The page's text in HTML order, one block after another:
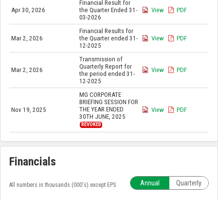
Apr 30, 2026
Financial Result for
the Quarter Ended 31-
03-2026
View PDF
Mar 2, 2026
Financial Results for
the Quarter ended 31-
12-2025
View PDF
Mar 2, 2026
Transmission of
Quarterly Report for
the period ended 31-
12-2025
View PDF
Nov 19, 2025
MG CORPORATE
BRIEFING SESSION FOR
THE YEAR ENDED
30TH JUNE, 2025
REVOKED
View PDF
Financials
All numbers in thousands (000's) except EPS Annual Quarterly